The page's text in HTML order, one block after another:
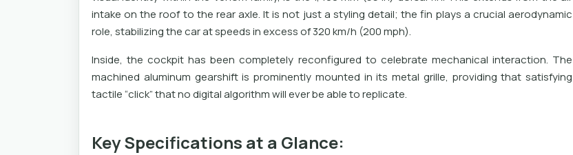
intake on the roof to the rear axle. It is not just a styling detail; the fin plays a crucial aerodynamic
role, stabilizing the car at speeds in excess of 320 km/h (200 mph).
Inside, the cockpit has been completely reconfigured to celebrate mechanical interaction. The
machined aluminum gearshift is prominently mounted in its metal grille, providing that satisfying
tactile “click” that no digital algorithm will ever be able to replicate.
Key Specifications at a Glance: